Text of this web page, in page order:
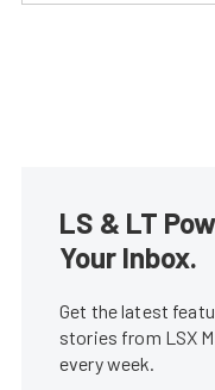
LS & LT
Your Inbox.
Get the latest
stories from LSX
every week.